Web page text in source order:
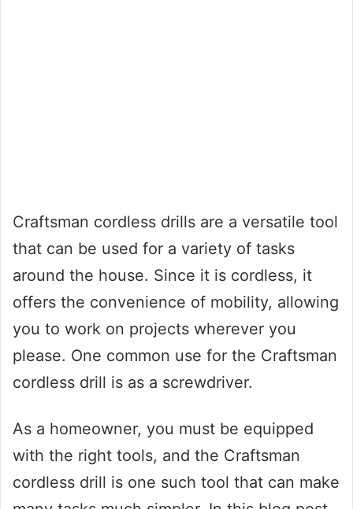
Craftsman cordless drills are a versatile tool
that can be used for a variety of tasks
around the house. Since it is cordless, it
offers the convenience of mobility, allowing
you to work on projects wherever you
please. One common use for the Craftsman
cordless drill is as a screwdriver.
As a homeowner, you must be equipped
with the right tools, and the Craftsman
cordless drill is one such tool that can make